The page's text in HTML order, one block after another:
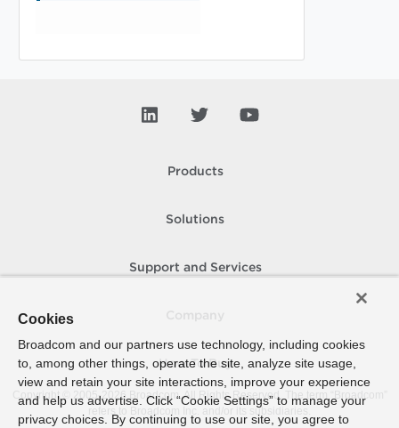
Products
Solutions
Support and Services
How To Buy
Copyright © 2005- 2026 Broadcom. All Rights Reserved. The term “Broadcom”
refers to Broadcom Inc. and/or its subsidiaries.
Cookies
Broadcom and our partners use technology, including cookies
to, among other things, operate the site, analyze site usage,
view and retain your site interactions, improve your experience
and help us advertise. Click “Cookie Settings” to manage your
privacy choices. By continuing to use our site, you agree to